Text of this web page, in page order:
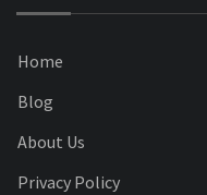
Home
Blog
About Us
Privacy Policy